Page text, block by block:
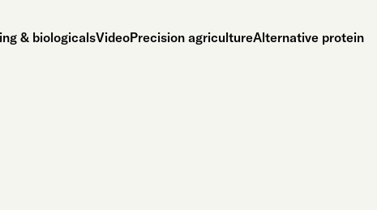
& biologicalsVideoPrecision agricultureAlternative protein